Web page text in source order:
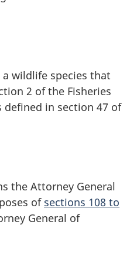
wildlife species that
2 of the Fisheries
in section 47 of
the Attorney General
of sections 108 to
General of